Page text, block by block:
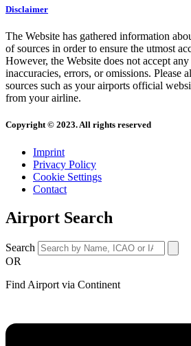
Disclaimer
The Website has gathered information
of sources in order to ensure the utmost
However, the Website does not accept
inaccuracies, errors, or omissions. Please
sources such as your airports official
from your airline.
Copyright © 2023. All rights reserved
Imprint
Privacy Policy
Cookie Settings
Contact
Airport Search
Search
OR
Find Airport via Continent